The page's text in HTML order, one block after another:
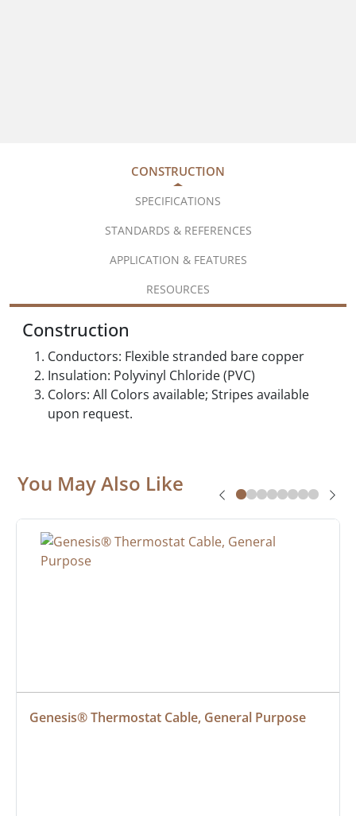
CONSTRUCTION
SPECIFICATIONS
STANDARDS & REFERENCES
APPLICATION & FEATURES
RESOURCES
Construction
Conductors: Flexible stranded bare copper
Insulation: Polyvinyl Chloride (PVC)
Colors: All Colors available; Stripes available
upon request.
You May Also Like
Genesis® Thermostat Cable, General Purpose